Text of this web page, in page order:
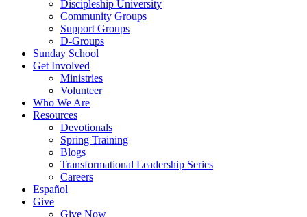
Discipleship University
Community Groups
Support Groups
D-Groups
Sunday School
Get Involved
Ministries
Volunteer
Who We Are
Resources
Devotionals
Spring Training
Blogs
Transformational Leadership Series
Careers
Español
Give
Give Now